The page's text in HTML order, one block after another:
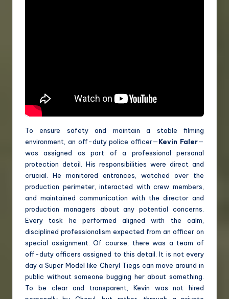
To ensure safety and maintain a stable filming
environment, an off-duty police officer—Kevin Faler—
was assigned as part of a professional personal
protection detail. His responsibilities were direct and
crucial. He monitored entrances, watched over the
production perimeter, interacted with crew members,
and maintained communication with the director and
production managers about any potential concerns.
Every task he performed aligned with the calm,
disciplined professionalism expected from an officer on
special assignment. Of course, there was a team of
off-duty officers assigned to this detail. It is not every
day a Super Model like Cheryl Tiegs can move around in
public without someone bugging her about something.
To be clear and transparent, Kevin was not hired